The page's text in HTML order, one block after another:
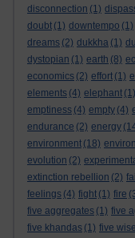
disconnection (1)
doubt (1) downtempo (1)
dreams (2) dukkha (1)
dystopian (1) earth (8)
economics (2) effort (1)
elements (4) elephant (1)
emptiness (4) empty (4)
endurance (2) energy
environment (18)
evolution (2)
extinction rebellion (2)
feelings (4) fight (1) fire
five aggregates (1) five
five khandas (1) five